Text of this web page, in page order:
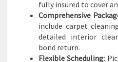
fully insured to cover
Comprehensive
include carpet
detailed interior
bond return.
Flexible Scheduling: